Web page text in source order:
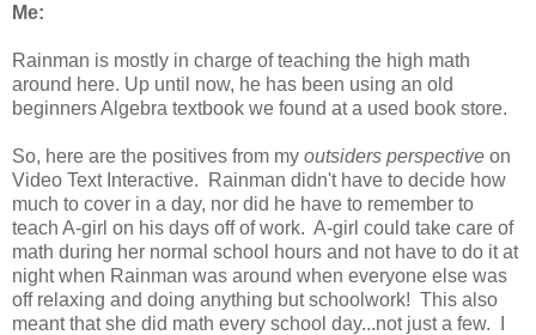
Me:
Rainman is mostly in charge of teaching the high math
around here. Up until now, he has been using an old
beginners Algebra textbook we found at a used book store.
So, here are the positives from my outsiders perspective on
Video Text Interactive. Rainman didn't have to decide how
much to cover in a day, nor did he have to remember to
teach A-girl on his days off of work. A-girl could take care of
math during her normal school hours and not have to do it at
night when Rainman was around when everyone else was
off relaxing and doing anything but schoolwork! This also
meant that she did math every school day...not just a few. I